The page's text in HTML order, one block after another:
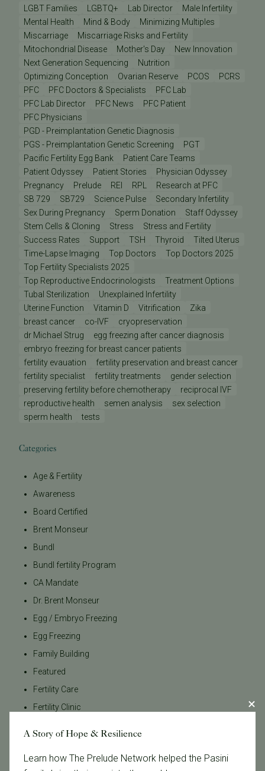
LGBT Families
LGBTQ+ Lab Director
Male Infertility
Mental Health
Mind & Body
Minimizing Multiples
Miscarriage
Miscarriage Risks and Fertility
Mitochondrial Disease
Mother's Day
New Innovation
Next Generation Sequencing
Nutrition
Optimizing Conception
Ovarian Reserve PCOS
PCRS
PFC
PFC Doctors & Specialists
PFC Lab
PFC Lab Director
PFC News
PFC Patient
PFC Physicians
PGD - Preimplantation Genetic Diagnosis
PGS - Preimplantation Genetic Screening
PGT
Pacific Fertility Egg Bank
Patient Care Teams
Patient Odyssey
Patient Stories
Physician Odyssey
Pregnancy
Prelude REI RPL
Research at PFC
SB 729
SB729 Science Pulse
Secondary Infertility
Sex During Pregnancy
Sperm Donation
Staff Odyssey
Stem Cells & Cloning
Stress
Stress and Fertility
Success Rates
Support TSH Thyroid
Tilted Uterus
Time-Lapse Imaging
Top Doctors
Top Doctors 2025
Top Fertility Specialists 2025
Top Reproductive Endocrinologists
Treatment Options
Tubal Sterilization
Unexplained Infertility
Uterine Function
Vitamin D Vitrification
Zika
breast cancer
co-IVF
cryopreservation
dr Michael Strug
egg freezing after cancer diagnosis
embryo freezing for breast cancer patients
fertility evauation
fertility preservation and breast cancer
fertility specialist
fertility treatments
gender selection
preserving fertility before chemotherapy
reciprocal IVF
reproductive health
semen analysis
sex selection
sperm health
tests
Categories
Age & Fertility
Awareness
Board Certified
Brent Monseur
Bundl
Bundl fertility Program
CA Mandate
Dr. Brent Monseur
Egg / Embryo Freezing
Egg Freezing
Family Building
Featured
Fertility Care
Fertility Clinic
Fertility Treatment
A Story of Hope & Resilience
Learn how The Prelude Network helped the Pasini